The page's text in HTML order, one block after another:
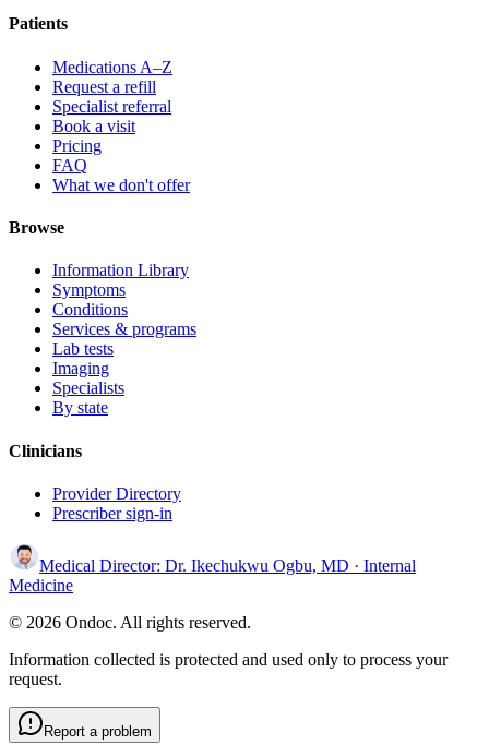
Patients
Medications A–Z
Request a refill
Specialist referral
Book a visit
Pricing
FAQ
What we don't offer
Browse
Information Library
Symptoms
Conditions
Services & programs
Lab tests
Imaging
Specialists
By state
Clinicians
Provider Directory
Prescriber sign-in
Medical Director: Dr. Ikechukwu Ogbu, MD · Internal
Medicine
© 2026 Ondoc. All rights reserved.
Information collected is protected and used only to process your
request.
Report a problem